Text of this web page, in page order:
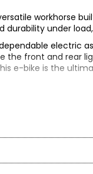
workhorse
under
electric
the front and rear
e-bike is the